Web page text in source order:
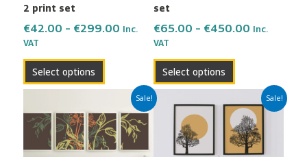
2 print set
€42.00 – €299.00 Inc.
VAT
Select options
the
page
set
€65.00 – €450.00 Inc.
VAT
Select options
the
page
Sale!
Price
range:
€80.00
through
€600.00
product
has
multiple
Sale!
Price
range:
€42.00
through
€299.00
product
has
multiple